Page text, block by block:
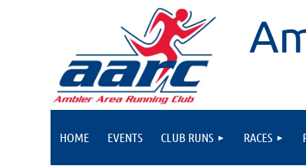
HOME EVENTS CLUB RUNS RACES